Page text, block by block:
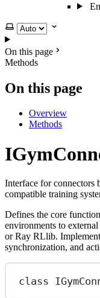
Select theme
On this page
Methods
On this page
Overview
Methods
Interface for connectors
compatible training
Defines the core
environments to
or Ray RLlib.
synchronization, and
class